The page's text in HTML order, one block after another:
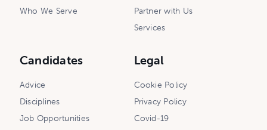
Who We Serve
Partner with Us
Services
Candidates
Advice
Disciplines
Job Opportunities
Legal
Cookie Policy
Privacy Policy
Covid-19